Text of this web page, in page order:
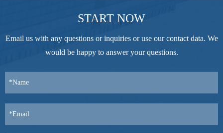
START NOW
Email us with any questions or inquiries or use our contact data. We
would be happy to answer your questions.